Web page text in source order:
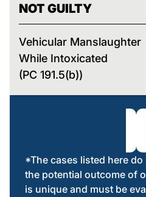
NOT GUILTY
Vehicular Manslaughter
While Intoxicated
(PC 191.5(b))
*The cases listed here
the potential outcome of
is unique and must be